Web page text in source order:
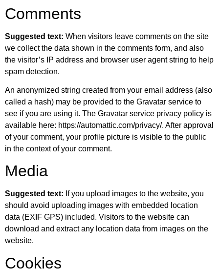
Comments
Suggested text: When visitors leave comments on the site
we collect the data shown in the comments form, and also
the visitor’s IP address and browser user agent string to help
spam detection.
An anonymized string created from your email address (also
called a hash) may be provided to the Gravatar service to
see if you are using it. The Gravatar service privacy policy is
available here: https://automattic.com/privacy/. After approval
of your comment, your profile picture is visible to the public
in the context of your comment.
Media
Suggested text: If you upload images to the website, you
should avoid uploading images with embedded location
data (EXIF GPS) included. Visitors to the website can
download and extract any location data from images on the
website.
Cookies